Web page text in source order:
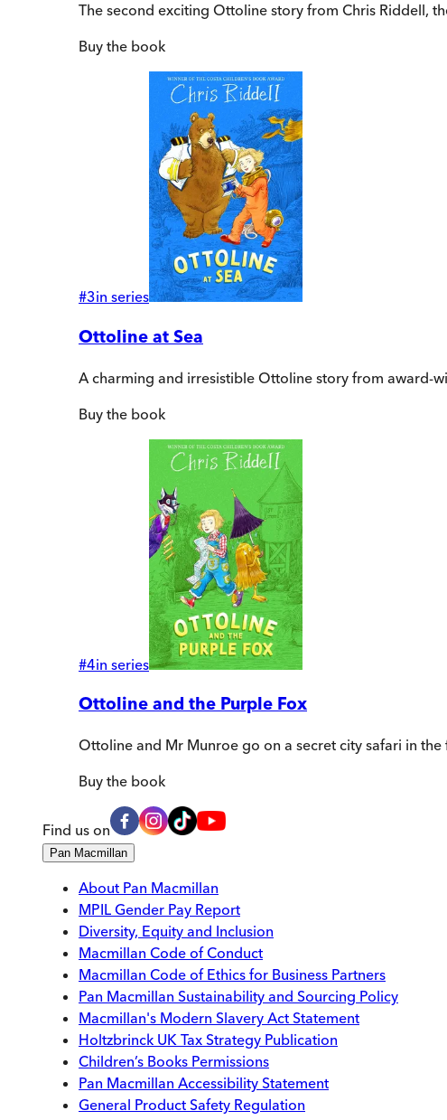
The second exciting Ottoline story from Chris Riddell,
Buy the book
#3in series
Ottoline at Sea
A charming and irresistible Ottoline story from award-
Buy the book
#4in series
Ottoline and the Purple Fox
Ottoline and Mr Munroe go on a secret city safari in
Buy the book
Find us on
Pan Macmillan
About Pan Macmillan
MPIL Gender Pay Report
Diversity, Equity and Inclusion
Macmillan Code of Conduct
Macmillan Code of Ethics for Business Partners
Pan Macmillan Sustainability and Sourcing Policy
Macmillan's Modern Slavery Act Statement
Holtzbrinck UK Tax Strategy Publication
Children’s Books Permissions
Pan Macmillan Accessibility Statement
General Product Safety Regulation